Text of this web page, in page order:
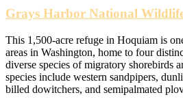
Grays Harbor National
This 1,500-acre refuge in Hoquiam is
areas in Washington, home to four
diverse species of migratory shorebirds
species include western sandpipers,
billed dowitchers, and semipalmated